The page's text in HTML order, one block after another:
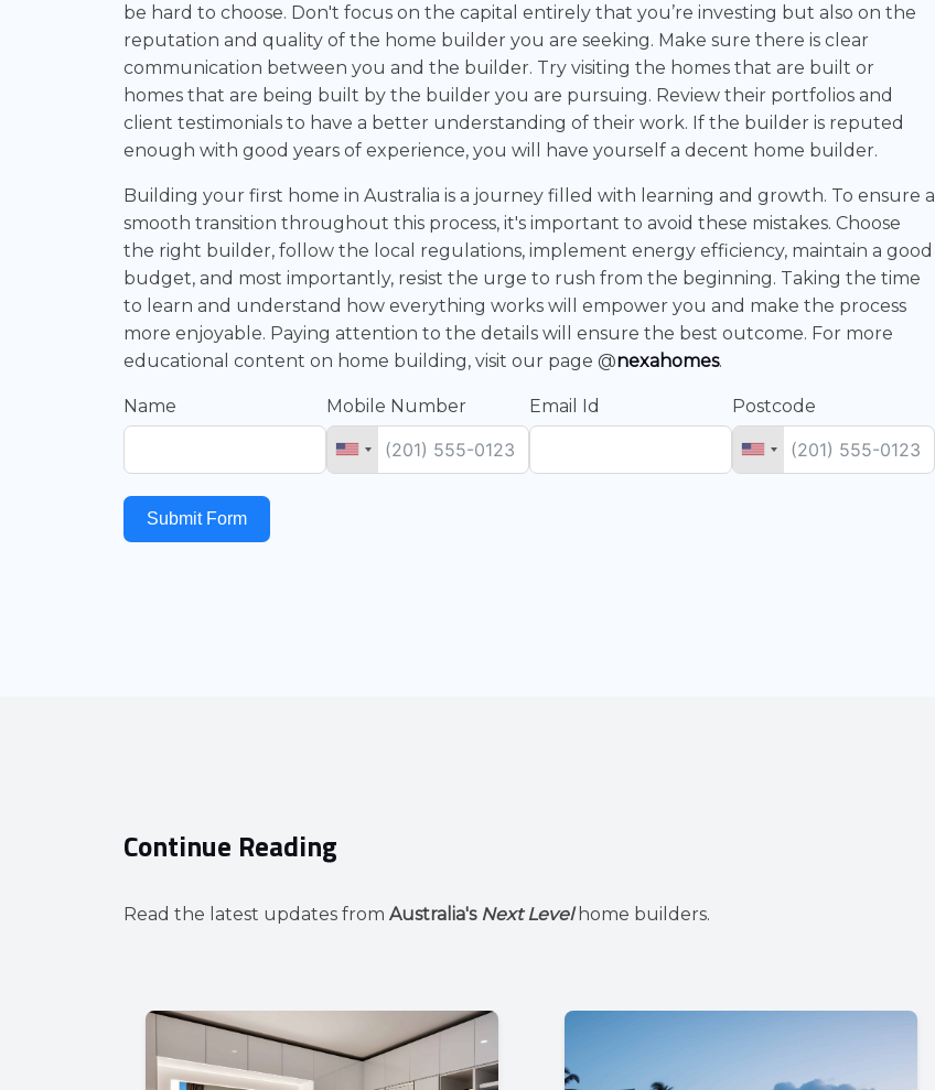
be hard to choose. Don't focus on the capital entirely that you’re investing but also on the
reputation and quality of the home builder you are seeking. Make sure there is clear
communication between you and the builder. Try visiting the homes that are built or
homes that are being built by the builder you are pursuing. Review their portfolios and
client testimonials to have a better understanding of their work. If the builder is reputed
enough with good years of experience, you will have yourself a decent home builder.
Building your first home in Australia is a journey filled with learning and growth. To ensure a
smooth transition throughout this process, it's important to avoid these mistakes. Choose
the right builder, follow the local regulations, implement energy efficiency, maintain a good
budget, and most importantly, resist the urge to rush from the beginning. Taking the time
to learn and understand how everything works will empower you and make the process
more enjoyable. Paying attention to the details will ensure the best outcome. For more
educational content on home building, visit our page @nexahomes.
Name Mobile Number Email Id Postcode
Submit Form
Continue Reading
Read the latest updates from Australia's Next Levelhome builders.